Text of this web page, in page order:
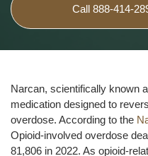
Call 888-414-
Narcan, scientifically known
medication designed to
overdose. According to the
Opioid-involved overdose
81,806 in 2022. As opioid-